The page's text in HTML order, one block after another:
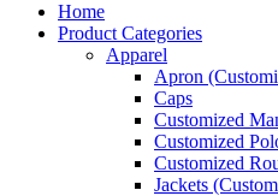
Home
Product Categories
Apparel
Apron
Caps
Customized
Customized
Customized
Jackets